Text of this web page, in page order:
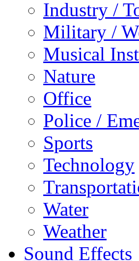
Industry /
Military /
Musical
Nature
Office
Police /
Sports
Technology
Water
Weather
Sound Effects